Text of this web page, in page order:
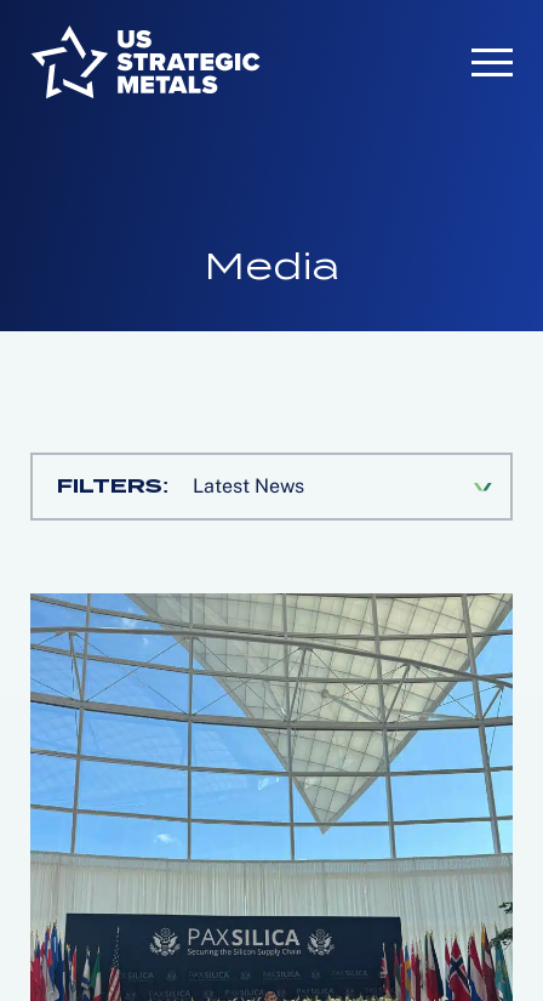
Media
FILTERS: Latest News